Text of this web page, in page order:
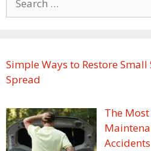
for:
Simple Ways to Restore
Spread
The
Accidents